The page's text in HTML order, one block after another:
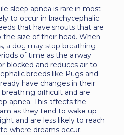
sleep apnea is rare in most
to occur in brachycephalic
that have snouts that are
size of their head. When
a dog may stop breathing
of time as the airway
blocked and reduces air to
breeds like Pugs and
have changes in their
difficult and are
apnea. This affects the
as they tend to wake up
and are less likely to reach
where dreams occur.